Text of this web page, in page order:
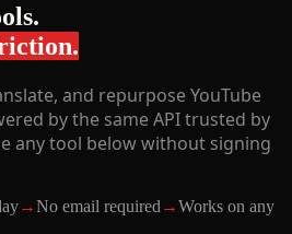
and repurpose YouTube
by the same API trusted by
any tool below without signing
→No email required →Works on any